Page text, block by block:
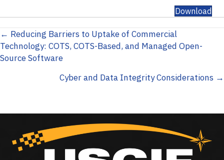
Download
Posts
navigation
← Reducing Barriers to Uptake of Commercial
Technology: COTS, COTS-Based, and Managed Open-
Source Software
Cyber and Data Integrity Considerations →